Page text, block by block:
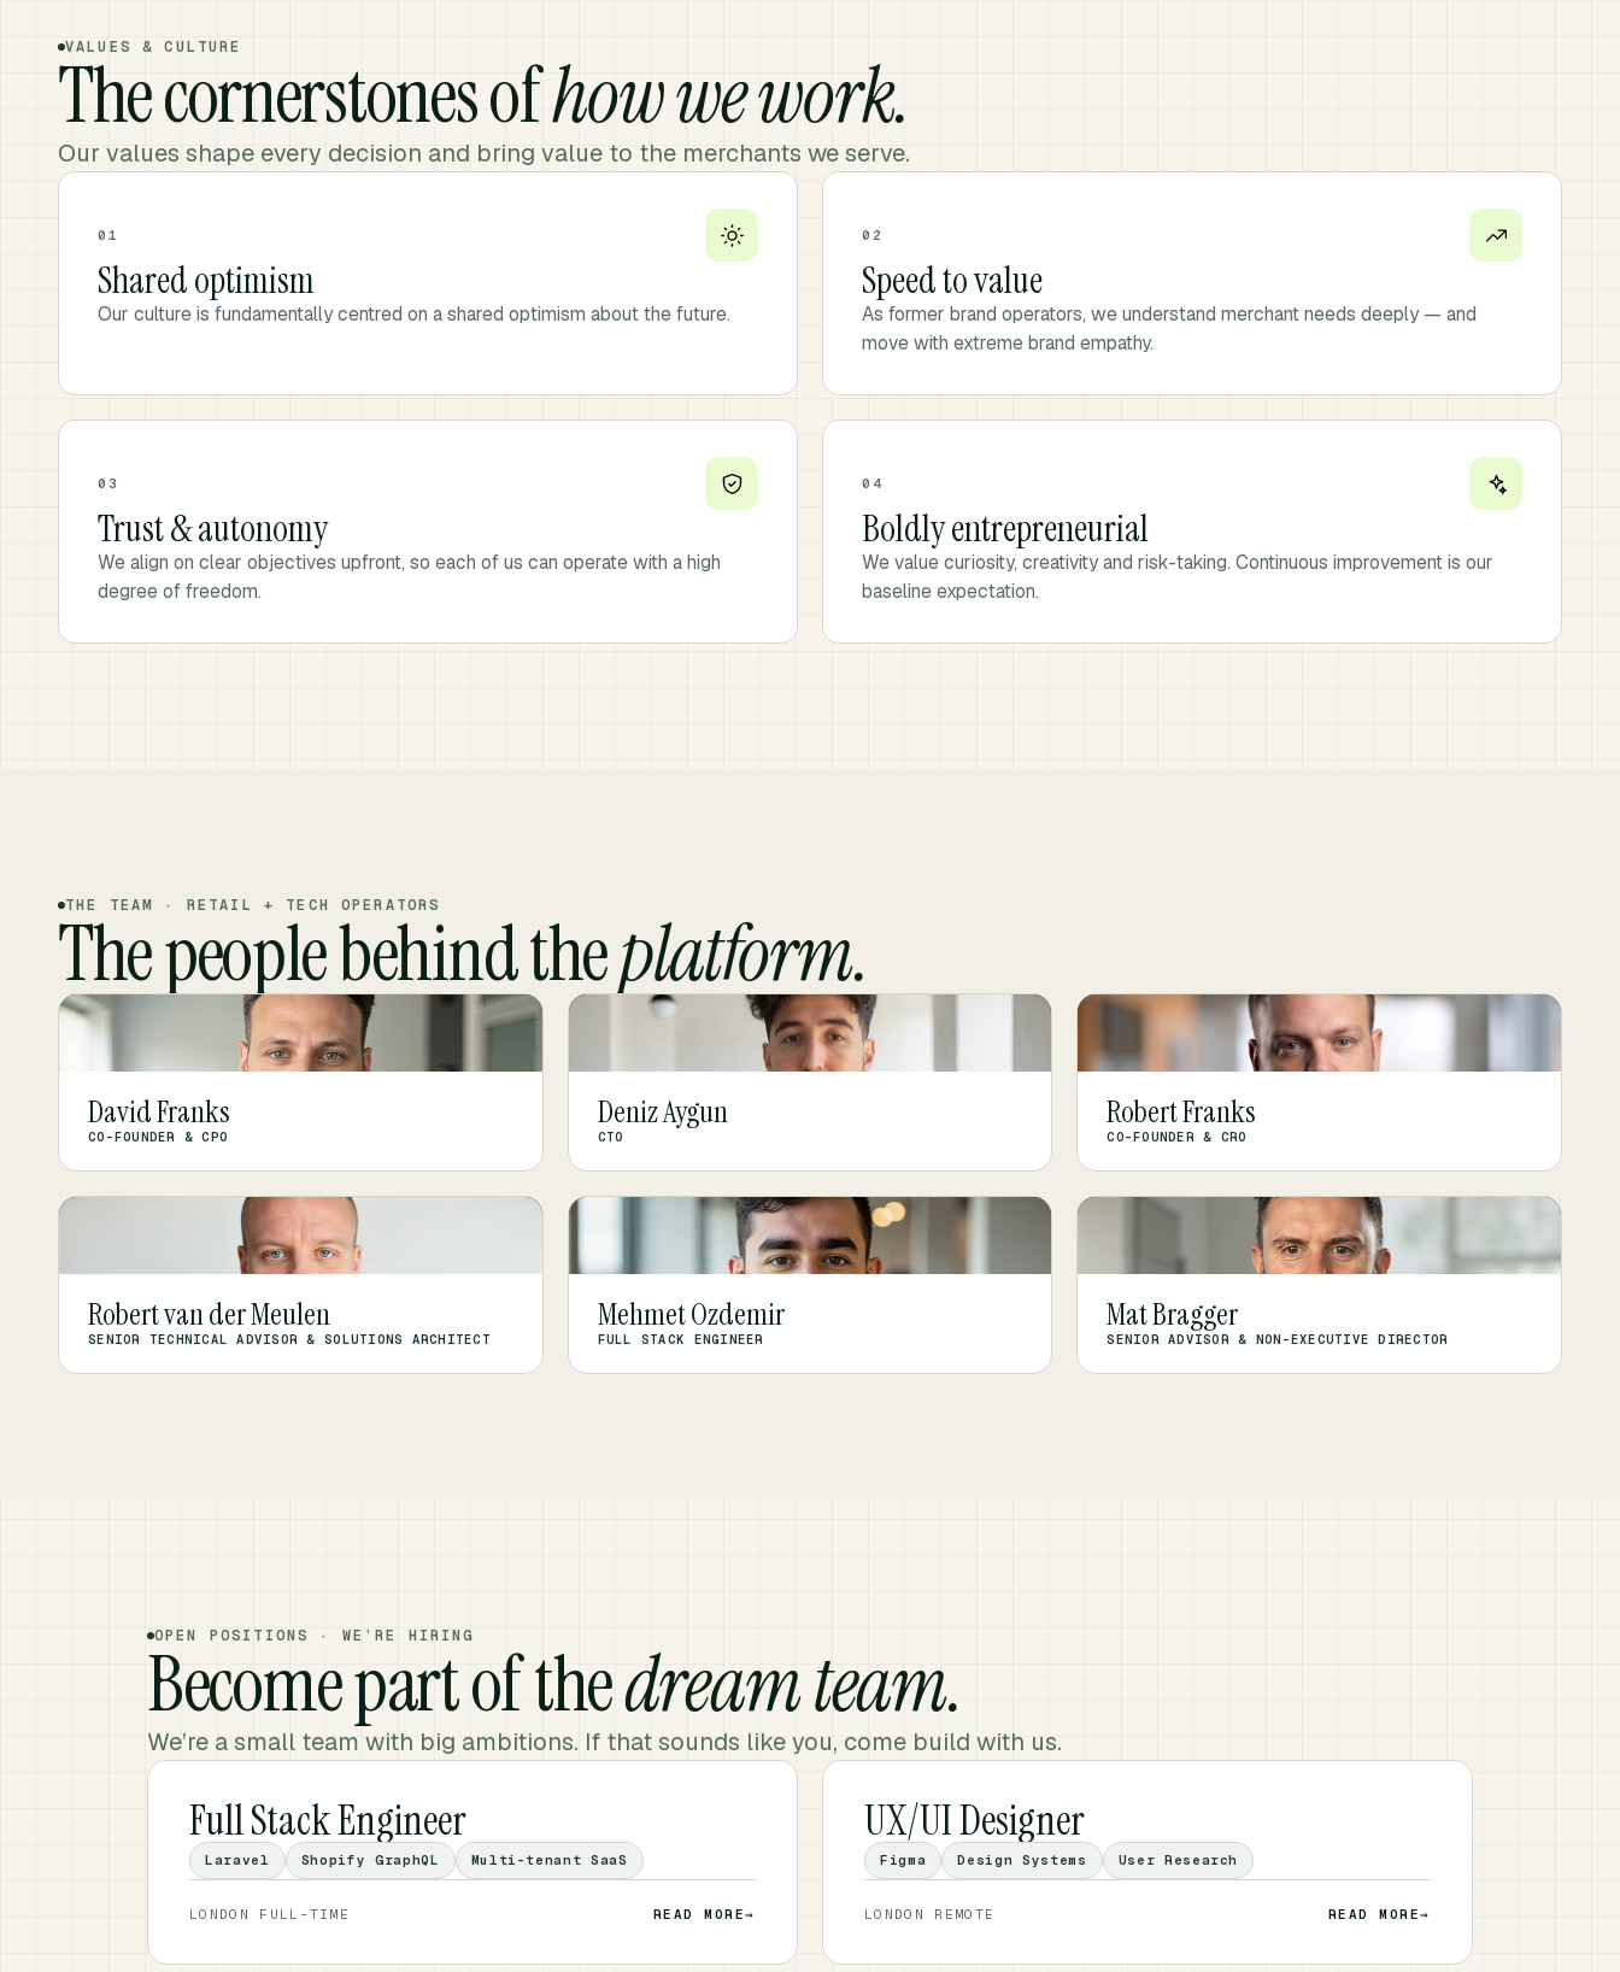
VALUES & CULTURE
The cornerstones ofhow we work.
Our values shape every decision and bring value to the merchants we serve.
01
Shared optimism
Our culture is fundamentally centred on a shared optimism about the future.
02
Speed to value
As former brand operators, we understand merchant needs deeply — and
move with extreme brand empathy.
03
Trust & autonomy
We align on clear objectives upfront, so each of us can operate with a high
degree of freedom.
04
Boldly entrepreneurial
We value curiosity, creativity and risk-taking. Continuous improvement is our
baseline expectation.
THE TEAM · RETAIL + TECH OPERATORS
The people behind theplatform.
DF
David Franks
CO-FOUNDER & CPO
DA
Deniz Aygun
CTO
RF
Robert Franks
CO-FOUNDER & CRO
RV
Robert van der Meulen
SENIOR TECHNICAL ADVISOR & SOLUTIONS ARCHITECT
MO
Mehmet Ozdemir
FULL STACK ENGINEER
MB
Mat Bragger
SENIOR ADVISOR & NON-EXECUTIVE DIRECTOR
OPEN POSITIONS · WE’RE HIRING
Become part of thedream team.
We’re a small team with big ambitions. If that sounds like you, come build with us.
Full Stack Engineer
Laravel Shopify GraphQL Multi-tenant SaaS
LONDON · FULL-TIME READ MORE→
UX/UI Designer
Figma Design Systems User Research
LONDON · REMOTE READ MORE→